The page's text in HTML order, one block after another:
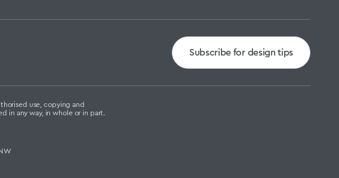
Subscribe for design tips
use, copying and
in any way, in whole or in part.